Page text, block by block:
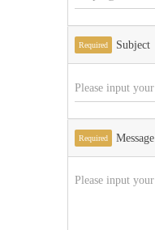
Required Subject
Required Message